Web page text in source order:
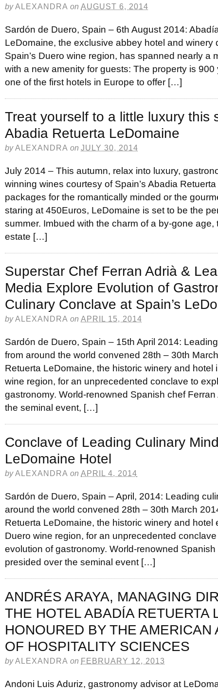
byALEXANDRA on AUGUST 6, 2014
Sardón de Duero, Spain – 6th August 2014:
LeDomaine, the exclusive abbey hotel and winery
Spain’s Duero wine region, has spanned nearly a
with a new amenity for guests: The property is 900
one of the first hotels in Europe to offer […]
Treat yourself to a little luxury this
Abadia Retuerta LeDomaine
byALEXANDRA on JULY 30, 2014
July 2014 – This autumn, relax into luxury,
winning wines courtesy of Spain’s Abadia
packages for the romantically minded or the
staring at 450Euros, LeDomaine is set to be the
summer. Imbued with the charm of a by-gone age,
estate […]
Superstar Chef Ferran Adrià &
Media Explore Evolution of
Culinary Conclave at Spain’s
byALEXANDRA on APRIL 15, 2014
Sardón de Duero, Spain – 15th April 2014:
from around the world convened 28th – 30th
Retuerta LeDomaine, the historic winery and hotel
wine region, for an unprecedented conclave to
gastronomy. World-renowned Spanish chef
the seminal event, […]
Conclave of Leading Culinary
LeDomaine Hotel
byALEXANDRA on APRIL 4, 2014
Sardón de Duero, Spain – April, 2014: Leading
around the world convened 28th – 30th March
Retuerta LeDomaine, the historic winery and hotel
Duero wine region, for an unprecedented
evolution of gastronomy. World-renowned
presided over the seminal event […]
ANDRÉS ARAYA, MANAGING
THE HOTEL ABADÍA RETUERTA
HONOURED BY THE AMERICAN
OF HOSPITALITY SCIENCES
byALEXANDRA on FEBRUARY 12, 2013
Andoni Luis Aduriz, gastronomy advisor at